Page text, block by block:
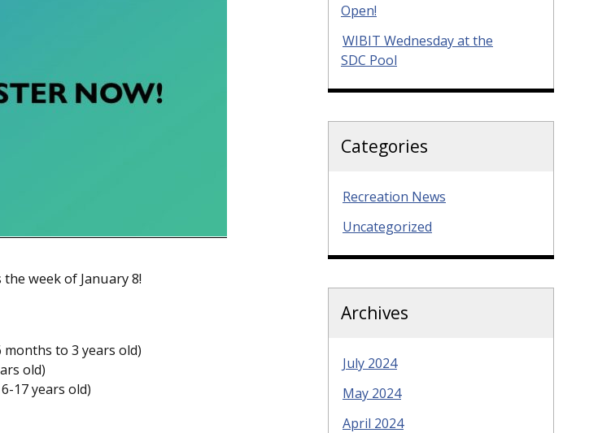
week of January 8!
months to 3 years old)
old)
17 years old)
Open!
WIBIT Wednesday at the
SDC Pool
Categories
Recreation News
Uncategorized
Archives
July 2024
May 2024
April 2024